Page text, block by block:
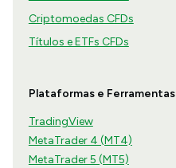
Criptomoedas CFDs
Títulos e ETFs CFDs
Plataformas e Ferramentas
TradingView
MetaTrader 4 (MT4)
MetaTrader 5 (MT5)